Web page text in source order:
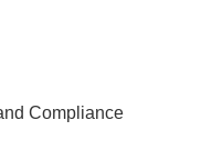
Compliance